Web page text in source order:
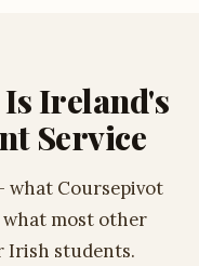
Ireland's
Service
what Coursepivot
what most other
Irish students.